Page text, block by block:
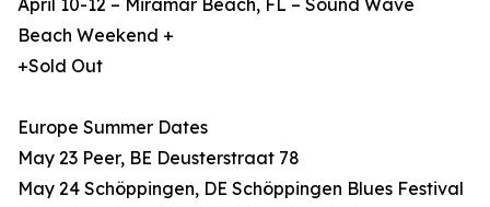
April 10-12 – Miramar Beach, FL – Sound Wave
Beach Weekend +
+Sold Out
Europe Summer Dates
May 23 Peer, BE Deusterstraat 78
May 24 Schöppingen, DE Schöppingen Blues Festival